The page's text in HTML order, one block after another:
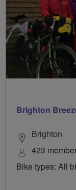
Brighton
Brighton
423
Bike types: All